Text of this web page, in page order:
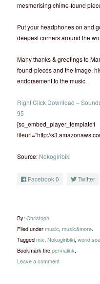
mesmerising chime-found
Put your headphones on and
deepest corners around the
Many thanks & greetings to
found-pieces and the image.
endorsement to the music.
Right Click Download –
95
[sc_embed_player_template1
fileurl=”http://
Source: Nokogiribiki
Facebook0 Twitter
By: Christoph
Filed undermusic, music&more.
Taggedmix, Nokogiribiki, world
Bookmark thepermalink.
Leave a comment